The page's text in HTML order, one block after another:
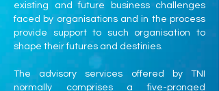
existing and future business challenges
faced by organisations and in the process
provide support to such organisation to
shape their futures and destinies.
The advisory services offered by TNI
normally comprises a five-pronged